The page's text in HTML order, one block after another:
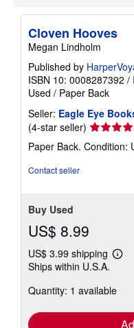
Cloven Hooves
Megan Lindholm
Published by
ISBN 10: 0008287392 /
Used / Paper Back
Seller: Eagle Eye
(4-star seller) Seller
rating
4
Paper Back. Condition:
Contact seller
Buy Used
US$ 8.99
US$ 3.99 shipping
Learn
Ships within U.S.A.
Quantity: 1 available